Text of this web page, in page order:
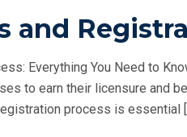
and
Everything You Need to
to earn their licensure and
process is essential